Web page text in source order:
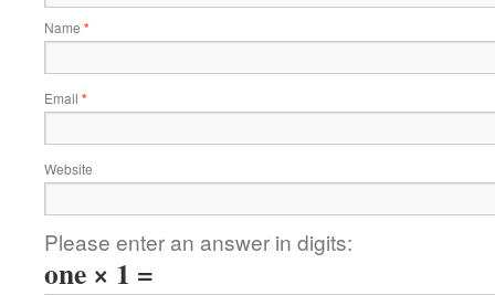
Name *
Email *
Website
Please enter an answer in digits:
one × 1 =